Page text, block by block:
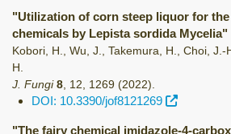
"Utilization of corn steep liquor for
chemicals by Lepista sordida Mycelia"
Kobori, H., Wu, J., Takemura, H., Choi, J.-
H.
J. Fungi 8 12 1269 (2022)
DOI: 10.3390/jof8121269
"The fairy chemical imidazole-4-